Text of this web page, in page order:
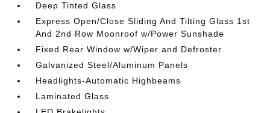
Deep Tinted Glass
Express Open/Close Sliding And Tilting Glass 1st
And 2nd Row Moonroof w/Power Sunshade
Fixed Rear Window w/Wiper and Defroster
Galvanized Steel/Aluminum Panels
Headlights-Automatic Highbeams
Laminated Glass